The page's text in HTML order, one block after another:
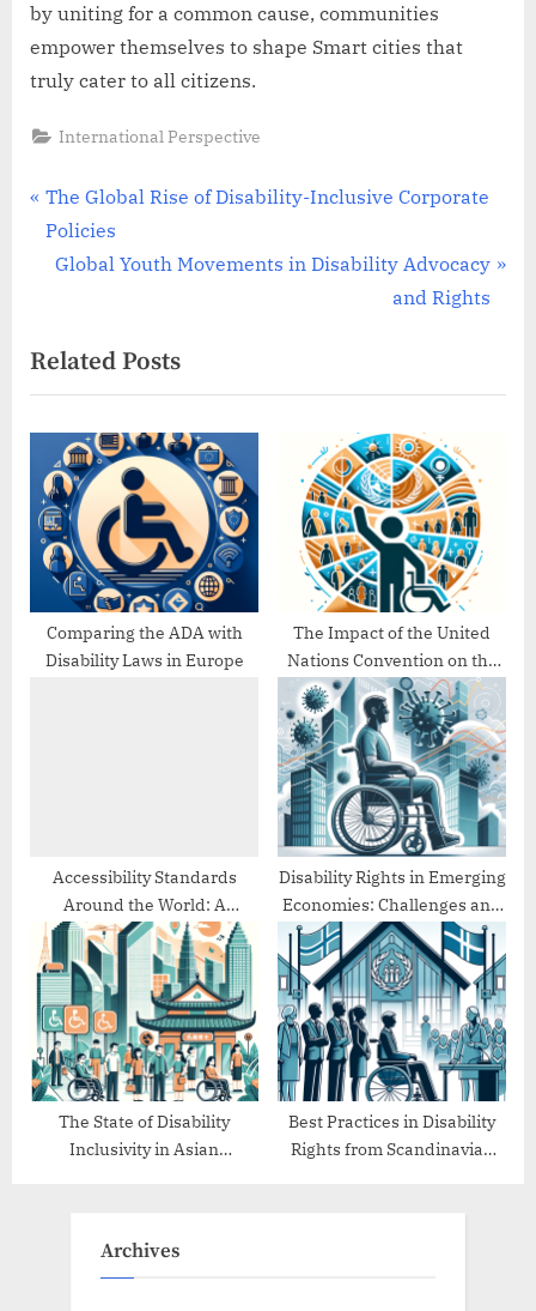
by uniting for a common cause, communities
empower themselves to shape Smart cities that
truly cater to all citizens.
International Perspective
Post
navigation
P
r
o
u
s
P
o
s
t
The Global Rise of Disability-Inclusive Corporate
Policies
N
t
P
o
s
t
:
Global Youth Movements in Disability Advocacy
and Rights
Related Posts
Comparing the ADA with
Disability Laws in Europe
The Impact of the United
Nations Convention on the
Rights of Persons with
Disabilities (UNCRPD)
Accessibility Standards
Around the World: A
Comparative Study
Disability Rights in Emerging
Economies: Challenges and
Progress
The State of Disability
Inclusivity in Asian
Best Practices in Disability
Rights from Scandinavian
Archives